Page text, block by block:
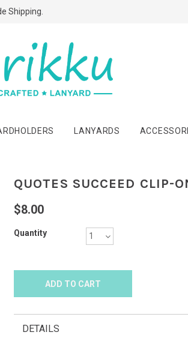
$60 Purchases!
Shipping.
LANYARDS
QUOTES SUCCEED CLIP-
$8.00
Quantity
DETAILS